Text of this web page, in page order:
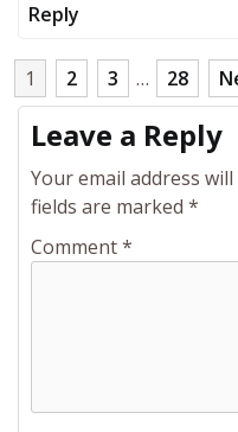
Reply
1 2 3 … 28
Leave a Reply
Your email address
fields are marked *
Comment*